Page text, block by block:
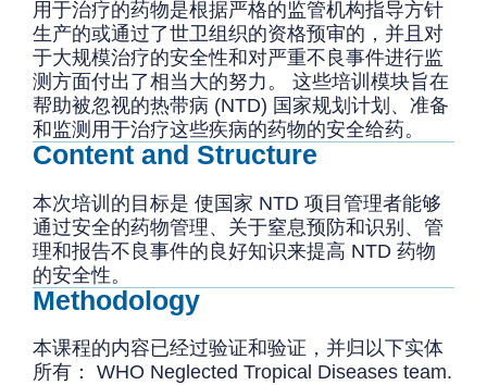
用于治疗的药物是根据严格的监管机构指导方针
生产的或通过了世卫组织的资格预审的，并且对
于大规模治疗的安全性和对严重不良事件进行监
测方面付出了相当大的努力。 这些培训模块旨在
帮助被忽视的热带病 (NTD) 国家规划计划、准备
和监测用于治疗这些疾病的药物的安全给药。
Content and Structure
本次培训的目标是 使国家 NTD 项目管理者能够
通过安全的药物管理、关于窒息预防和识别、管
理和报告不良事件的良好知识来提高 NTD 药物
的安全性。
Methodology
本课程的内容已经过验证和验证，并归以下实体
所有： WHO Neglected Tropical Diseases team.